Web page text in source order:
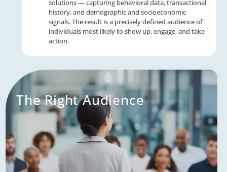
We reach affluent 55+ consumers with
accuracy across direct mail, digital
email — drawing on decades of experience
millions of consumer data points to fill
with qualified prospects who match your
Powerful Tech Stack
Our advanced technology platform
consumer profiles from across our